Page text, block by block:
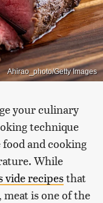
Ahirao_photo/Getty Images
your culinary
technique
and cooking
While
vide recipesthat
is one of the